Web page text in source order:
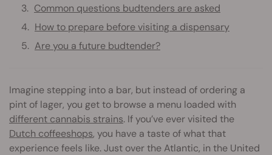
Common questions budtenders are asked
How to prepare before visiting a dispensary
Are you a future budtender?
Imagine stepping into a bar, but instead of ordering a
pint of lager, you get to browse a menu loaded with
different cannabis strains. If you’ve ever visited the
Dutch coffeeshops, you have a taste of what that
experience feels like. Just over the Atlantic, in the United